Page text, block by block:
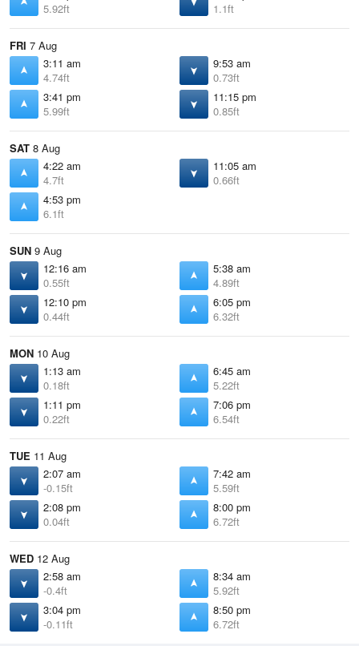
5.92ft
1.1ft
FRI 7 Aug
3:11 am
4.74ft
9:53 am
0.73ft
3:41 pm
5.99ft
11:15 pm
0.85ft
SAT 8 Aug
4:22 am
4.7ft
11:05 am
0.66ft
4:53 pm
6.1ft
SUN 9 Aug
12:16 am
0.55ft
5:38 am
4.89ft
12:10 pm
0.44ft
6:05 pm
6.32ft
MON 10 Aug
1:13 am
0.18ft
6:45 am
5.22ft
1:11 pm
0.22ft
7:06 pm
6.54ft
TUE 11 Aug
2:07 am
-0.15ft
7:42 am
5.59ft
2:08 pm
0.04ft
8:00 pm
6.72ft
WED 12 Aug
2:58 am
-0.4ft
8:34 am
5.92ft
3:04 pm
-0.11ft
8:50 pm
6.72ft